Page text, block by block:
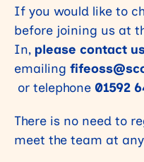
If you would like to
before joining us at
In,please contact
emailing
or telephone 01592
There is no need to
meet the team at